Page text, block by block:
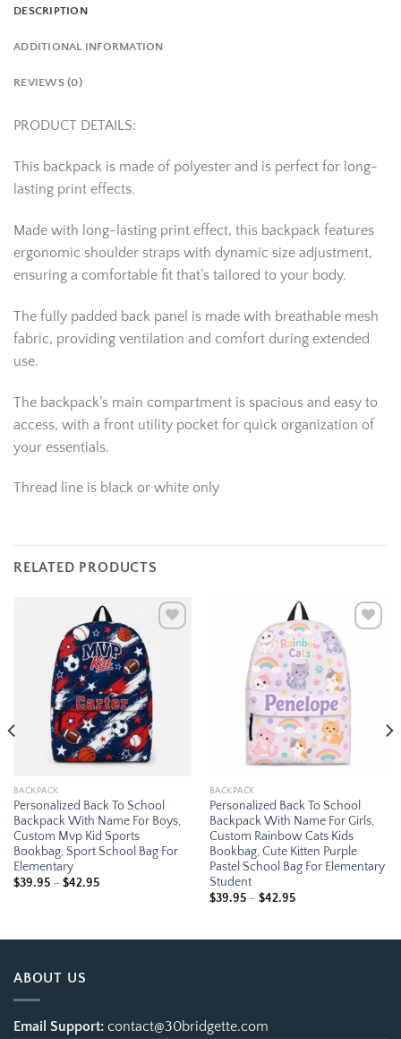
DESCRIPTION
ADDITIONAL INFORMATION
REVIEWS (0)
PRODUCT DETAILS:
This backpack is made of polyester and is perfect for long-
lasting print effects.
Made with long-lasting print effect, this backpack features
ergonomic shoulder straps with dynamic size adjustment,
ensuring a comfortable fit that’s tailored to your body.
The fully padded back panel is made with breathable mesh
fabric, providing ventilation and comfort during extended
use.
The backpack’s main compartment is spacious and easy to
access, with a front utility pocket for quick organization of
your essentials.
Thread line is black or white only
RELATED PRODUCTS
wishlist
BACKPACK
Personalized Back To School
Backpack With Name For Boys,
Custom Mvp Kid Sports
Bookbag, Sport School Bag For
Elementary
$39.95 – $42.95Price
wishlist
BACKPACK
Personalized Back To School
Backpack With Name For Girls,
Custom Rainbow Cats Kids
Bookbag, Cute Kitten Purple
Pastel School Bag For Elementary
Student
$39.95 – $42.95Price
$42.95
ABOUT US
Email Support: contact@30bridgette.com